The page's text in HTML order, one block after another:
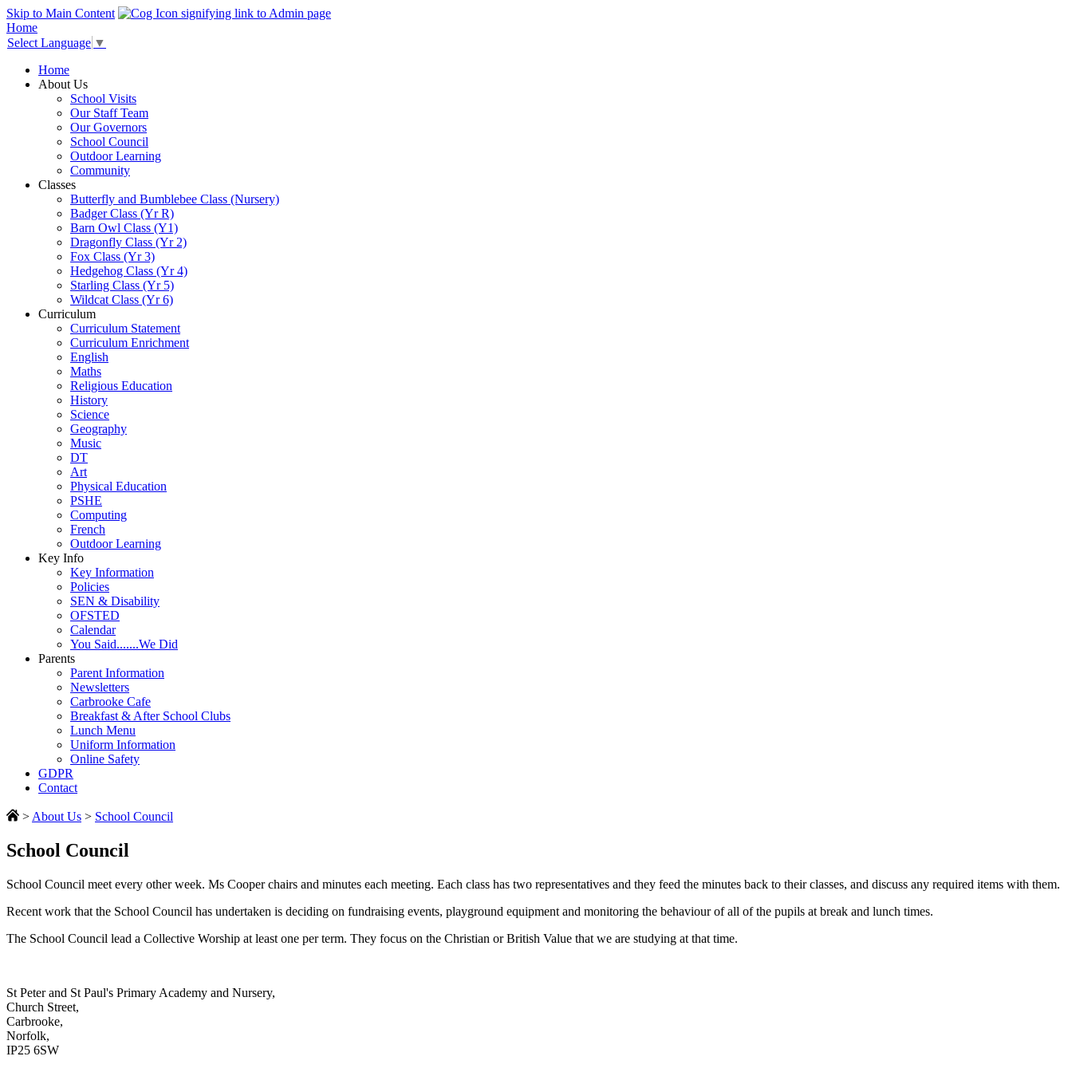
Skip to Main Content
Home
Select Language ▼
Home
About Us
School Visits
Our Staff Team
Our Governors
School Council
Outdoor Learning
Community
Classes
Butterfly and Bumblebee Class (Nursery)
Badger Class (Yr R)
Barn Owl Class (Y1)
Dragonfly Class (Yr 2)
Fox Class (Yr 3)
Hedgehog Class (Yr 4)
Starling Class (Yr 5)
Wildcat Class (Yr 6)
Curriculum
Curriculum Statement
Curriculum Enrichment
English
Maths
Religious Education
History
Science
Geography
Music
DT
Art
Physical Education
PSHE
Computing
French
Outdoor Learning
Key Info
Key Information
Policies
SEN & Disability
OFSTED
Calendar
You Said.......We Did
Parents
Parent Information
Newsletters
Carbrooke Cafe
Breakfast & After School Clubs
Lunch Menu
Uniform Information
Online Safety
GDPR
Contact
> About Us > School Council
School Council
School Council meet every other week. Ms Cooper chairs and minutes each meeting. Each class has two representatives and they feed the minutes back to their classes, and discuss any required items with them.
Recent work that the School Council has undertaken is deciding on fundraising events, playground equipment and monitoring the behaviour of all of the pupils at break and lunch times.
The School Council lead a Collective Worship at least one per term. They focus on the Christian or British Value that we are studying at that time.
St Peter and St Paul's Primary Academy and Nursery,
Church Street,
Carbrooke,
Norfolk,
IP25 6SW